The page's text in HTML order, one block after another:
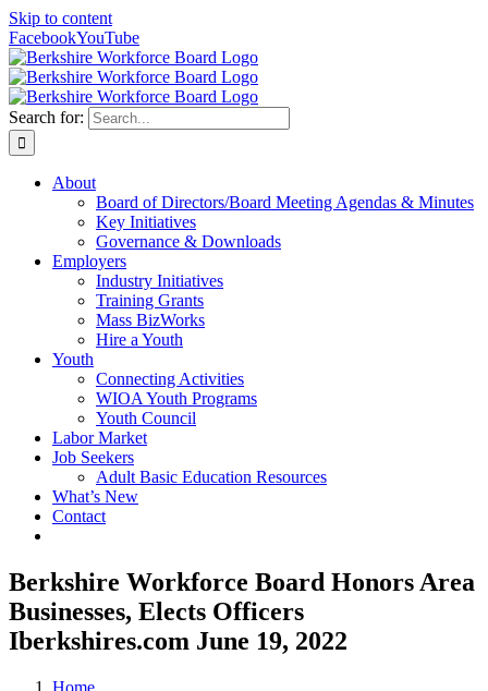
Skip to content
FacebookYouTube
Search for:
About
Board of Directors/Board Meeting Agendas & Minutes
Key Initiatives
Governance & Downloads
Employers
Industry Initiatives
Training Grants
Mass BizWorks
Hire a Youth
Youth
Connecting Activities
WIOA Youth Programs
Youth Council
Labor Market
Job Seekers
Adult Basic Education Resources
What’s New
Contact
Berkshire Workforce Board Honors Area
Businesses, Elects Officers
Iberkshires.com June 19, 2022
Home